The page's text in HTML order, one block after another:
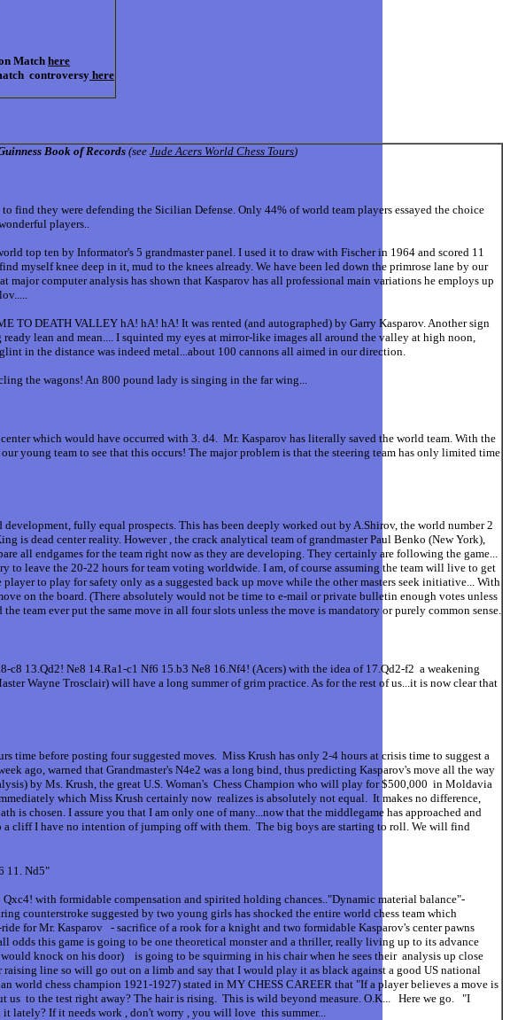
Match here
controversyhere
Book of Records (see Jude Acers World Chess Tours)
find they were defending the Sicilian Defense. Only 44% of world team players essayed the choice
players..
top ten by Informator's 5 grandmaster panel. I used it to draw with Fischer in 1964 and scored 11
knee deep in it, mud to the knees already. We have been led down the primrose lane by our
computer analysis has shown that Kasparov has all professional main variations he employs up
TO DEATH VALLEY hA! hA! hA! It was rented (and autographed) by Garry Kasparov. Another sign
lean and mean.... I squinted my eyes at mirror-like images all around the valley at high noon,
in the distance was indeed metal...about 100 cannons all aimed in our direction.
the wagons! An 800 pound lady is singing in the far wing...
which would have occurred with 3. d4. Mr. Kasparov has literally saved the world team. With the
young team to see that this occurs! The major problem is that the steering team has only limited time
fully equal prospects. This has been deeply worked out by A.Shirov, the world number 2
is dead center reality. However , the crack analytical team of grandmaster Paul Benko (New York),
all endgames for the team right now as they are developing. They certainly are following the game...
to leave the 20-22 hours for team voting worldwide. I am, of course assuming the team will live to get
to play for safety only as a suggested back up move while the other masters seek initiative... With
on the board. (There absolutely would not be time to e-mail or private bulletin enough votes unless
team ever put the same move in all four slots unless the move is mandatory or purely common sense.
13.Qd2! Ne8 14.Ra1-c1 Nf6 15.b3 Ne8 16.Nf4! (Acers) with the idea of 17.Qd2-f2 a weakening
Wayne Trosclair) will have a long summer of grim practice. As for the rest of us...it is now clear that
before posting four suggested moves. Miss Krush has only 2-4 hours at crisis time to suggest a
ago, warned that Grandmaster's N4e2 was a long bind, thus predicting Kasparov's move all the way
by Ms. Krush, the great U.S. Woman's Chess Champion who will play for $500,000 in Moldavia
which Miss Krush certainly now realizes is absolutely not equal. It makes no difference,
is chosen. I assure you that I am only one of many...now that the middlegame has approached and
a cliff I have no intention of jumping off with them. The big boys are starting to roll. We will find
11. Nd5"
with formidable compensation and spirited holding chances.."Dynamic material balance"-
counterstroke suggested by two young girls has shocked the entire world chess team which
for Mr. Kasparov - sacrifice of a rook for a knight and two formidable Kasparov's center pawns
this game is going to be one theoretical monster and a thriller, really living up to its advance
knock on his door) is going to be squirming in his chair when he sees their analysis up close
line so will go out on a limb and say that I would play it as black against a good US national
world chess champion 1921-1927) stated in MY CHESS CAREER that "If a player believes a move is
us to the test right away? The hair is rising. This is wild beyond measure. O.K... Here we go. "I
lately? If it needs work , don't worry , you will love this summer...